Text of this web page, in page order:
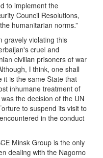
to implement the
Council Resolutions,
humanitarian norms.”
gravely violating this
cruel and
civilian prisoners of war
I think, one shall
it is the same State that
inhumane treatment of
the decision of the UN
to suspend its visit to
in the conduct
Minsk Group is the only
dealing with the Nagorno